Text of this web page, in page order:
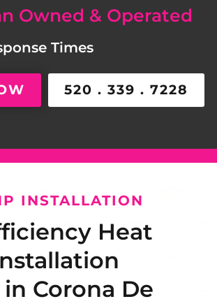
Owned & Operated
Times
520 . 339 . 7228
INSTALLATION
Heat
Corona De